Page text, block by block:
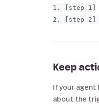
1. [step 1]
Keep
If your agent
about the